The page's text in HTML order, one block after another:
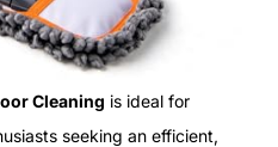
Cleaning is ideal for
seeking an efficient,